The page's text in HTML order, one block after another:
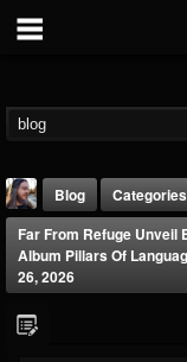
Blog Categories
Far From Refuge Unveil
Album Pillars Of
26, 2026